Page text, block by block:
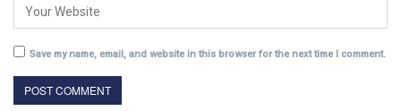
Save my name, email, and website in this browser for the next time I comment.